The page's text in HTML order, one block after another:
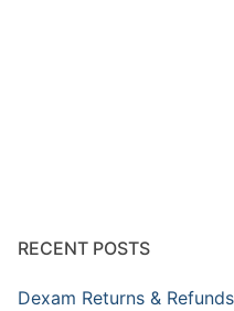
RECENT POSTS
Dexam Returns & Refunds